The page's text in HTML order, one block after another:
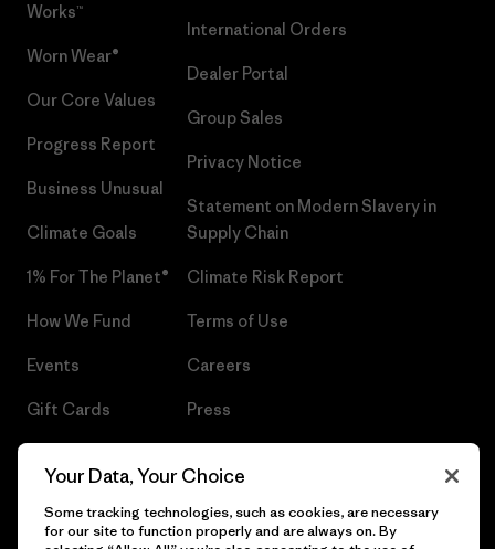
Works™
Worn Wear®
Our Core Values
Progress Report
Business Unusual
Climate Goals
1% For The Planet®
How We Fund
Events
Gift Cards
International Orders
Dealer Portal
Group Sales
Privacy Notice
Statement on Modern Slavery in
Supply Chain
Climate Risk Report
Terms of Use
Careers
Press
Your Data, Your Choice
Some tracking technologies, such as cookies, are necessary
for our site to function properly and are always on. By